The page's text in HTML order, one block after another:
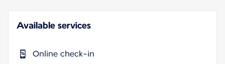
Available services
Online check-in